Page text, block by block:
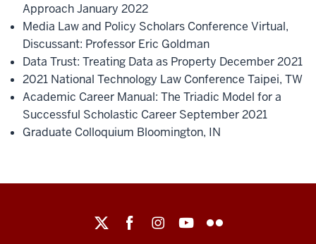
Approach January 2022
Media Law and Policy Scholars Conference Virtual,
Discussant: Professor Eric Goldman
Data Trust: Treating Data as Property December 2021
2021 National Technology Law Conference Taipei, TW
Academic Career Manual: The Triadic Model for a
Successful Scholastic Career September 2021
Graduate Colloquium Bloomington, IN